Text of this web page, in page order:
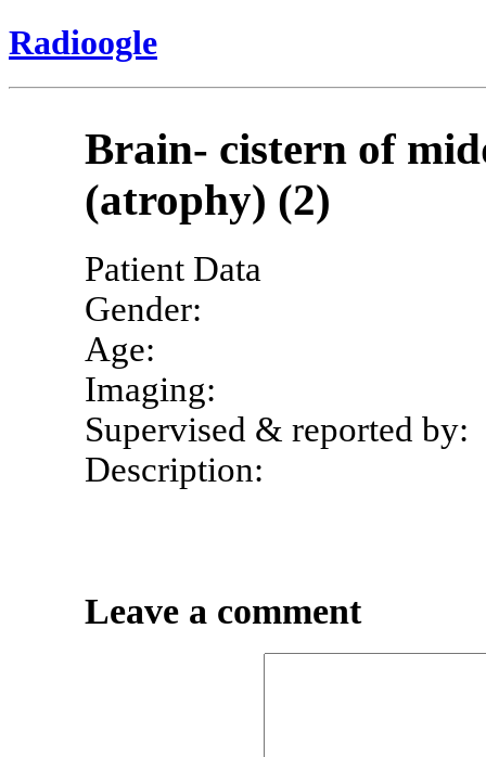
Radioogle
Brain- cistern of
(atrophy) (2)
Patient Data
Gender:
Age:
Imaging:
Supervised & reported by:
Description:
Leave a comment